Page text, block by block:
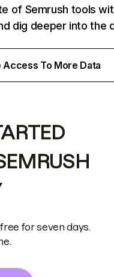
of Semrush tools
dig deeper into the
Access To More Data
for seven days.